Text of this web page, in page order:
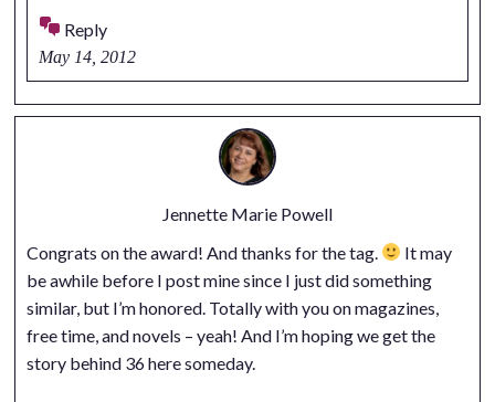
Reply
May 14, 2012
Jennette Marie Powell
Congrats on the award! And thanks for the tag.
It may
be awhile before I post mine since I just did something
similar, but I’m honored. Totally with you on magazines,
free time, and novels – yeah! And I’m hoping we get the
story behind 36 here someday.